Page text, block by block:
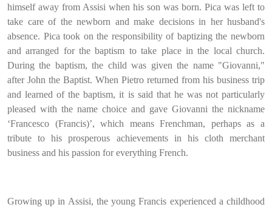
himself away from Assisi when his son was born. Pica was left to
take care of the newborn and make decisions in her husband's
absence. Pica took on the responsibility of baptizing the newborn
and arranged for the baptism to take place in the local church.
During the baptism, the child was given the name "Giovanni,"
after John the Baptist. When Pietro returned from his business trip
and learned of the baptism, it is said that he was not particularly
pleased with the name choice and gave Giovanni the nickname
‘Francesco (Francis)’, which means Frenchman, perhaps as a
tribute to his prosperous achievements in his cloth merchant
business and his passion for everything French.
Growing up in Assisi, the young Francis experienced a childhood